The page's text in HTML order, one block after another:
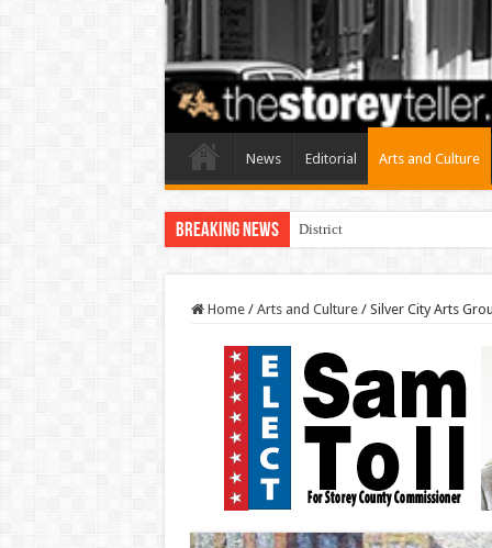
News Editorial Arts and Culture
Breaking News District Three Candidate Forum
Home / Arts and Culture / Silver City Arts